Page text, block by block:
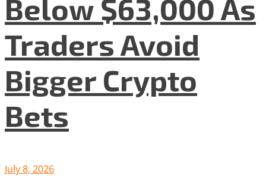
Below $63,000 As
Traders Avoid
Bigger Crypto
Bets
July 8, 2026